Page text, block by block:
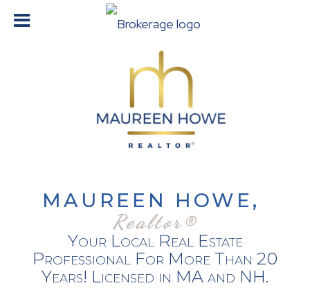
MAUREEN HOWE,
Realtor®
Your Local Real Estate
Professional For More Than 20
Years! Licensed in MA and NH.